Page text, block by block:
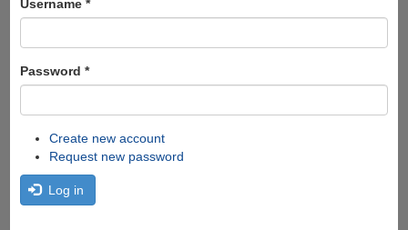
Username *
Password *
Create new account
Request new password
Log in